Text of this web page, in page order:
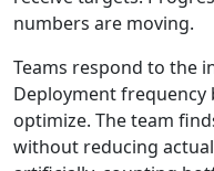
numbers are moving.
Teams respond to the
Deployment
optimize. The team
without reducing